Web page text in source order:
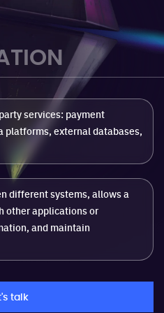
services: payment
platforms, external databases,
different systems, allows a
other applications or
and maintain
talk